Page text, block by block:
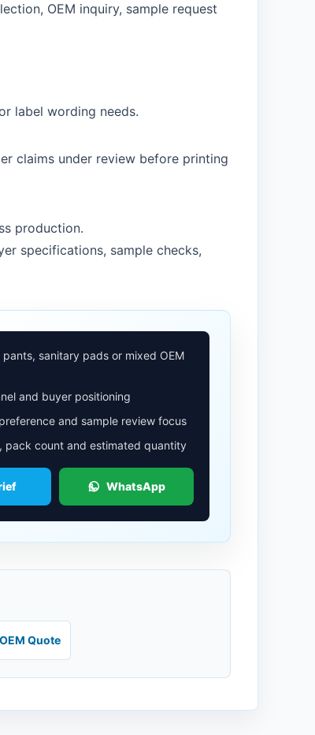
OEM inquiry, sample request
label wording needs.
claims under review before printing
production.
specifications, sample checks,
sanitary pads or mixed OEM
and buyer positioning
and sample review focus
pack count and estimated quantity
WhatsApp
Quote